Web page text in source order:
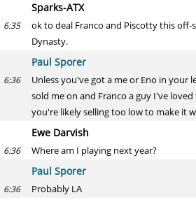
Sparks-ATX
6:35
ok to deal Franco and Piscotty this off-
Dynasty.
Paul Sporer
6:36
Unless you've got a me or Eno in your
sold me on and Franco a guy I've
you're likely selling too low to make it
Ewe Darvish
6:36 Where am I playing next year?
Paul Sporer
6:36 Probably LA